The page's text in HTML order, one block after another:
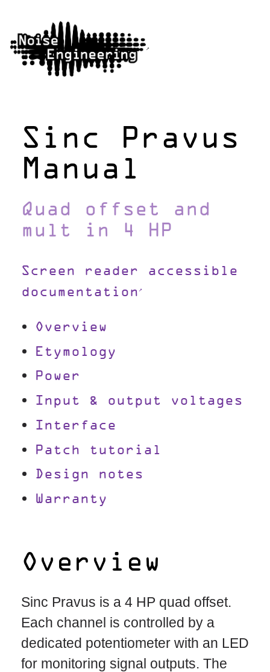
Sinc Pravus
Manual
Quad offset and
mult in 4 HP
Screen reader accessible
documentation
Overview
Etymology
Power
Input & output voltages
Interface
Patch tutorial
Design notes
Warranty
Overview
Sinc Pravus is a 4 HP quad offset.
Each channel is controlled by a
dedicated potentiometer with an LED
for monitoring signal outputs. The